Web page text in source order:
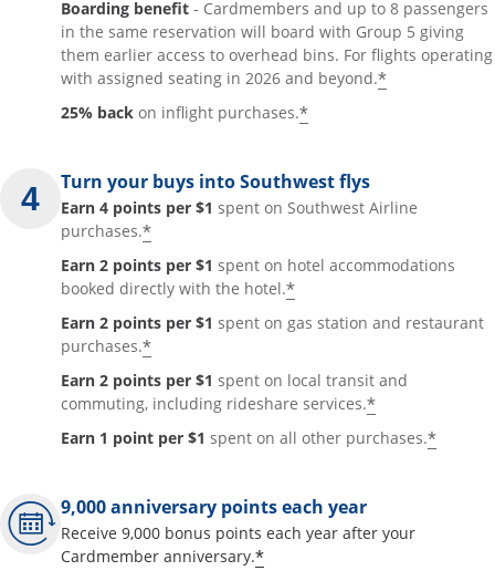
Boarding benefit - Cardmembers and up to 8 passengers
in the same reservation will board with Group 5 giving
them earlier access to overhead bins. For flights operating
with assigned seating in 2026 and beyond.*
25% back on inflight purchases.*
Turn your buys into Southwest flys
Earn 4 points per $1 spent on Southwest Airline
purchases.*
Earn 2 points per $1 spent on hotel accommodations
booked directly with the hotel.*
Earn 2 points per $1 spent on gas station and restaurant
purchases.*
Earn 2 points per $1 spent on local transit and
commuting, including rideshare services.*
Earn 1 point per $1 spent on all other purchases.*
9,000 anniversary points each year
Receive 9,000 bonus points each year after your
Cardmember anniversary.*